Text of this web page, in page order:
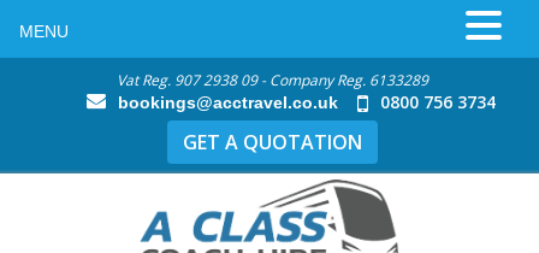
Vat Reg. 907 2938 09 - Company Reg. 6133289
bookings@acctravel.co.uk 0800 756 3734
GET A QUOTATION
MENU